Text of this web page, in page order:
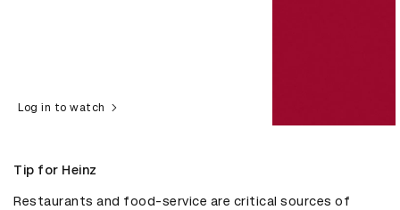
Log in to watch
Tip for Heinz
Restaurants and food-service are critical sources of